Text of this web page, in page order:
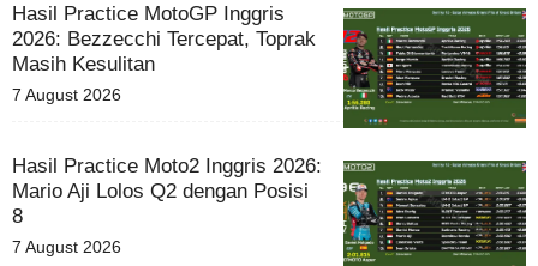
Hasil Practice MotoGP Inggris
2026: Bezzecchi Tercepat, Toprak
Masih Kesulitan
7 August 2026
Hasil Practice Moto2 Inggris 2026:
Mario Aji Lolos Q2 dengan Posisi
8
7 August 2026